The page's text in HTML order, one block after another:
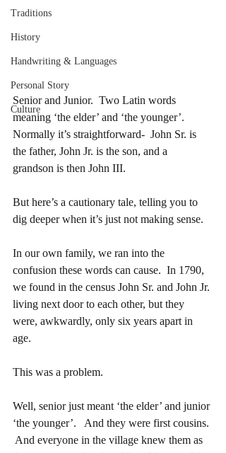
Traditions
History
Handwriting & Languages
Personal Story
Culture
Senior and Junior.  Two Latin words
meaning ‘the elder’ and ‘the younger’.
Normally it’s straightforward-  John Sr. is
the father, John Jr. is the son, and a
grandson is then John III.
But here’s a cautionary tale, telling you to
dig deeper when it’s just not making sense.
In our own family, we ran into the
confusion these words can cause.  In 1790,
we found in the census John Sr. and John Jr.
living next door to each other, but they
were, awkwardly, only six years apart in
age.
This was a problem.
Well, senior just meant ‘the elder’ and junior
‘the younger’.   And they were first cousins.
And everyone in the village knew them as